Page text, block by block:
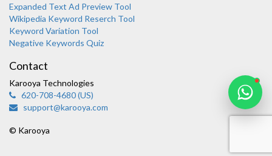
Expanded Text Ad Preview Tool
Wikipedia Keyword Reserch Tool
Keyword Variation Tool
Negative Keywords Quiz
Contact
Karooya Technologies
620-708-4680 (US)
support@karooya.com
© Karooya